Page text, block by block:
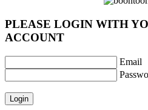
PLEASE LOGIN WITH
ACCOUNT
Email
Login